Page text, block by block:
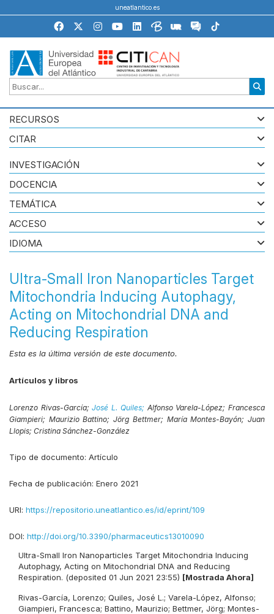
uneatlantico.es
RECURSOS
CITAR
Ultra-Small Iron Nanoparticles Target
Mitochondria Inducing Autophagy,
Acting on Mitochondrial DNA and
Reducing Respiration
Esta es la última versión de este documento.
Artículos y libros
Lorenzo Rivas-García;José L. Quiles; Alfonso Varela-López;Francesca
Giampieri; Maurizio Battino;Jörg Bettmer; María Montes-Bayón;Juan
Llopis; Cristina Sánchez-González
Tipo de documento: Artículo
Fecha de publicación: Enero 2021
URI: https://repositorio.uneatlantico.es/id/eprint/109
DOI: http://doi.org/10.3390/pharmaceutics13010090
Ultra-Small Iron Nanoparticles Target Mitochondria Inducing
Autophagy, Acting on Mitochondrial DNA and Reducing
Respiration. (deposited 01 Jun 2021 23:55) [Mostrada Ahora]
Rivas-García, Lorenzo; Quiles, José L.; Varela-López, Alfonso;
Giampieri, Francesca; Battino, Maurizio; Bettmer, Jörg; Montes-
INVESTIGACIÓN
DOCENCIA
TEMÁTICA
ACCESO
IDIOMA